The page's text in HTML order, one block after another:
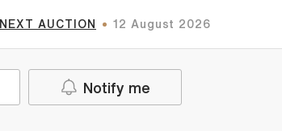
NEXT AUCTION 12 August 2026
Notify me